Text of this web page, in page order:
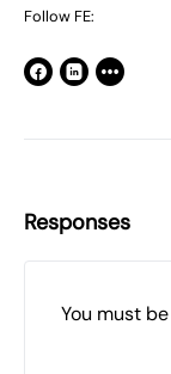
Follow FE:
Responses
You must be